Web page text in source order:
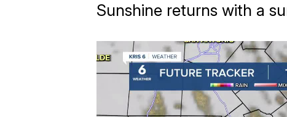
Sunshine returns with a